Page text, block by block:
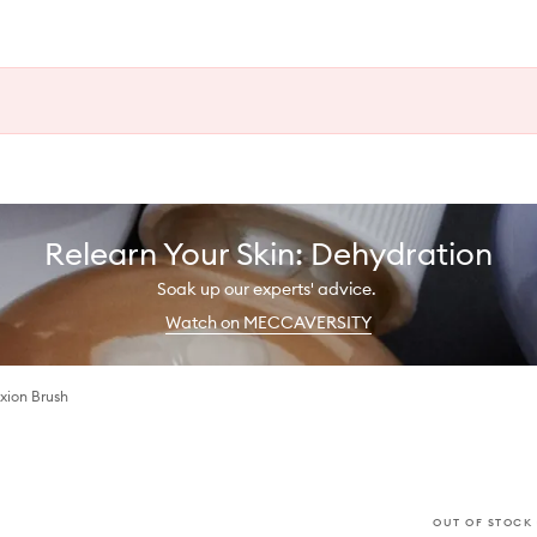
Relearn Your Skin: Dehydration
Soak up our experts' advice.
Watch on MECCAVERSITY
Brush
OUT OF STOCK